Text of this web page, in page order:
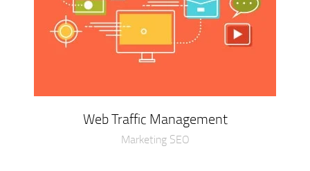
Web Traffic Management
Marketing SEO